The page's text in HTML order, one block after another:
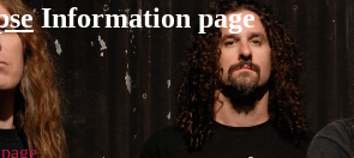
Information page